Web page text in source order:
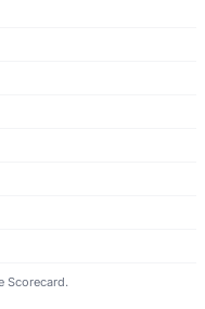
Scorecard.